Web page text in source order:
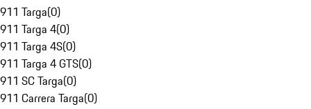
911 Targa(0)
911 Targa 4(0)
911 Targa 4S(0)
911 Targa 4 GTS(0)
911 SC Targa(0)
911 Carrera Targa(0)